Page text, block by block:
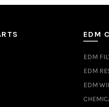
EDM
EDM
EDM
EDM